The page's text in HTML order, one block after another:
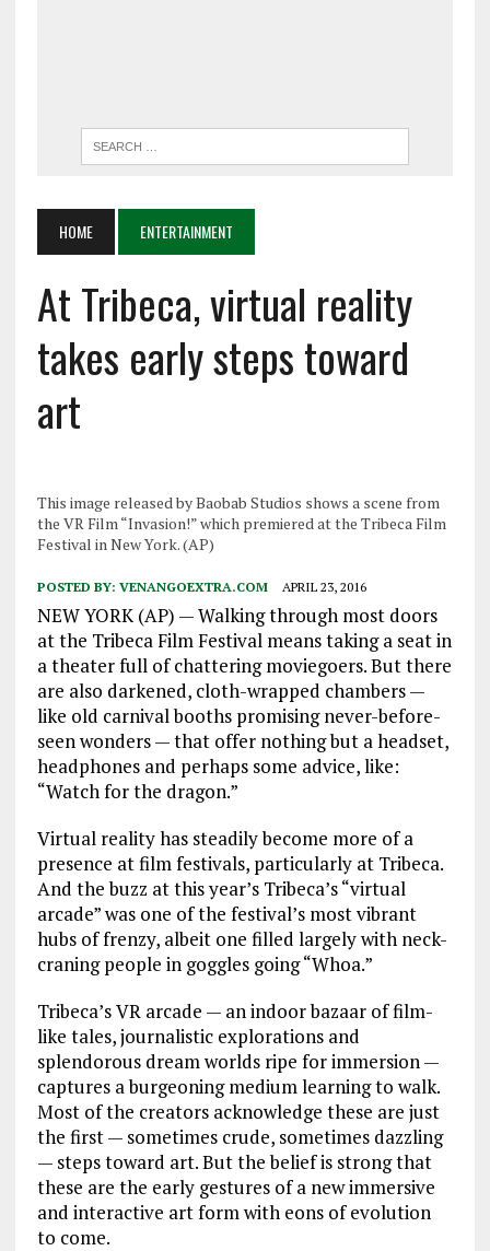
HOME ENTERTAINMENT
At Tribeca, virtual reality
takes early steps toward
art
This image released by Baobab Studios shows a scene from
the VR Film “Invasion!” which premiered at the Tribeca Film
Festival in New York. (AP)
POSTED BY: VENANGOEXTRA.COM APRIL 23, 2016
NEW YORK (AP) — Walking through most doors
at the Tribeca Film Festival means taking a seat in
a theater full of chattering moviegoers. But there
are also darkened, cloth-wrapped chambers —
like old carnival booths promising never-before-
seen wonders — that offer nothing but a headset,
headphones and perhaps some advice, like:
“Watch for the dragon.”
Virtual reality has steadily become more of a
presence at film festivals, particularly at Tribeca.
And the buzz at this year’s Tribeca’s “virtual
arcade” was one of the festival’s most vibrant
hubs of frenzy, albeit one filled largely with neck-
craning people in goggles going “Whoa.”
Tribeca’s VR arcade — an indoor bazaar of film-
like tales, journalistic explorations and
splendorous dream worlds ripe for immersion —
captures a burgeoning medium learning to walk.
Most of the creators acknowledge these are just
the first — sometimes crude, sometimes dazzling
— steps toward art. But the belief is strong that
these are the early gestures of a new immersive
and interactive art form with eons of evolution
to come.